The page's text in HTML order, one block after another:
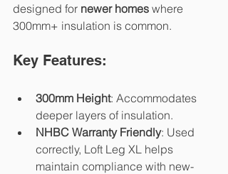
designed for newer homes where
300mm+ insulation is common.
Key Features:
300mm Height: Accommodates
deeper layers of insulation.
NHBC Warranty Friendly: Used
correctly, Loft Leg XL helps
maintain compliance with new-